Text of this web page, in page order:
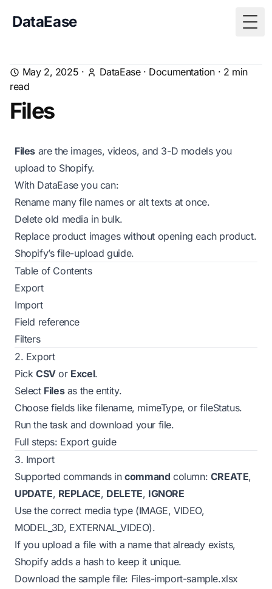
DataEase
May 2, 2025 · DataEase· Documentation · 2 min
read
Files
Files are the images, videos, and 3-D models you
upload to Shopify.
With DataEase you can:
Rename many file names or alt texts at once.
Delete old media in bulk.
Replace product images without opening each product.
Shopify’s file-upload guide.
Table of Contents
Export
Import
Field reference
Filters
2. Export
Pick CSVor Excel.
Select Filesas the entity.
Choose fields likefilename, mimeType, orfileStatus.
Run the task and download your file.
Full steps: Export guide
3. Import
Supported commands incommand column: CREATE,
UPDATE, REPLACE, DELETE, IGNORE
Use the correct media type(IMAGE, VIDEO,
MODEL_3D, EXTERNAL_VIDEO).
If you upload a file with a name that already exists,
Shopify adds a hash to keep it unique.
Download the sample file: Files-import-sample.xlsx